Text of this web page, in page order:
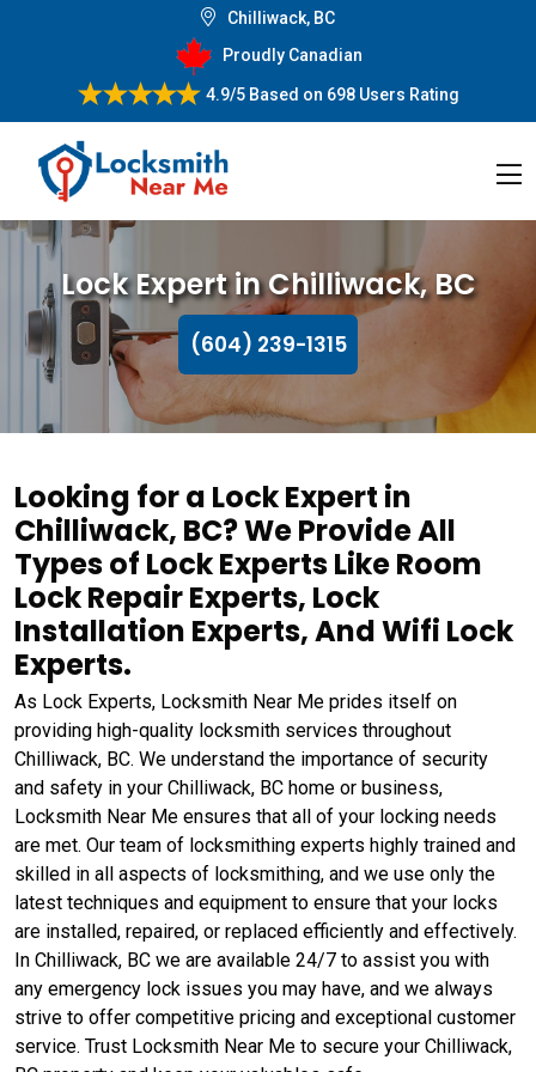
Chilliwack, BC
Proudly Canadian
4.9/5Based on 698 Users Rating
Lock Expert in Chilliwack, BC
(604) 239-1315
Looking for a Lock Expert in
Chilliwack, BC? We Provide All
Types of Lock Experts Like Room
Lock Repair Experts, Lock
Installation Experts, And Wifi Lock
Experts.
As Lock Experts, Locksmith Near Me prides itself on
providing high-quality locksmith services throughout
Chilliwack, BC. We understand the importance of security
and safety in your Chilliwack, BC home or business,
Locksmith Near Me ensures that all of your locking needs
are met. Our team of locksmithing experts highly trained and
skilled in all aspects of locksmithing, and we use only the
latest techniques and equipment to ensure that your locks
are installed, repaired, or replaced efficiently and effectively.
In Chilliwack, BC we are available 24/7 to assist you with
any emergency lock issues you may have, and we always
strive to offer competitive pricing and exceptional customer
service. Trust Locksmith Near Me to secure your Chilliwack,